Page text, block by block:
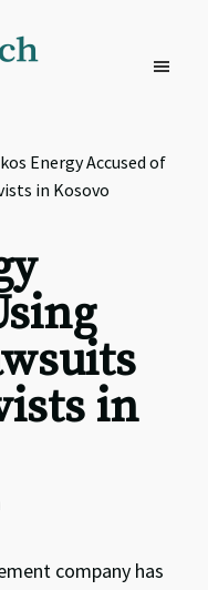
Energy Accused of
in Kosovo
in
company has